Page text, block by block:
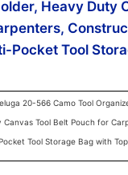
Heavy Duty
Pocket Tool
20-566 Camo Tool
Canvas Tool Belt Pouch for
Tool Storage Bag with